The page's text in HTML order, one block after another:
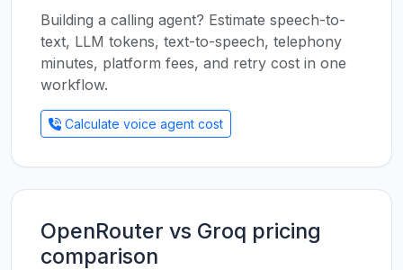
Building a calling agent? Estimate speech-to-
text, LLM tokens, text-to-speech, telephony
minutes, platform fees, and retry cost in one
workflow.
Calculate voice agent cost
OpenRouter vs Groq pricing
comparison